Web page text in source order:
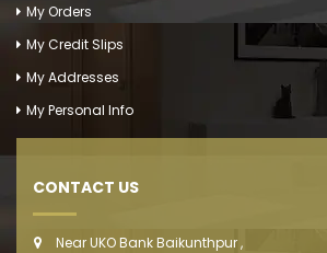
My Orders
My Credit Slips
My Addresses
My Personal Info
CONTACT US
Near UKO Bank Baikunthpur ,